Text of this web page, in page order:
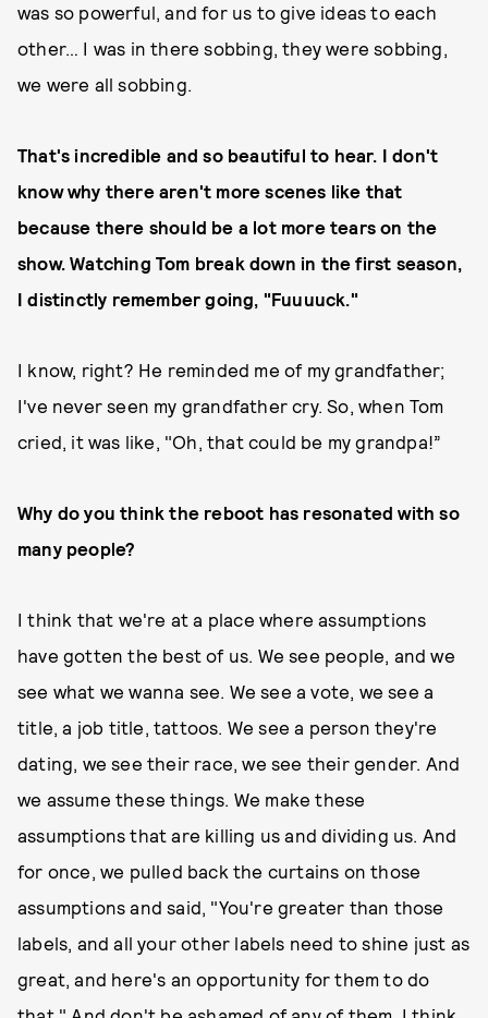
was so powerful, and for us to give ideas to each
other… I was in there sobbing, they were sobbing,
we were all sobbing.
That's incredible and so beautiful to hear. I don't
know why there aren't more scenes like that
because there should be a lot more tears on the
show. Watching Tom break down in the first season,
I distinctly remember going, "Fuuuuck."
I know, right? He reminded me of my grandfather;
I've never seen my grandfather cry. So, when Tom
cried, it was like, "Oh, that could be my grandpa!”
Why do you think the reboot has resonated with so
many people?
I think that we're at a place where assumptions
have gotten the best of us. We see people, and we
see what we wanna see. We see a vote, we see a
title, a job title, tattoos. We see a person they're
dating, we see their race, we see their gender. And
we assume these things. We make these
assumptions that are killing us and dividing us. And
for once, we pulled back the curtains on those
assumptions and said, "You're greater than those
labels, and all your other labels need to shine just as
great, and here's an opportunity for them to do